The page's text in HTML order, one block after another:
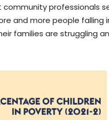
community professionals
and more people
families are struggling